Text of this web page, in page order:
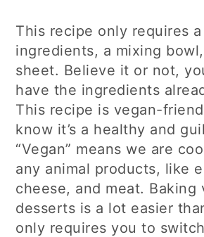
This recipe only requires
ingredients, a mixing
sheet. Believe it or not,
have the ingredients
This recipe is vegan-
know it’s a healthy and
“Vegan” means we are
any animal products, like
cheese, and meat. Baking
desserts is a lot easier
only requires you to